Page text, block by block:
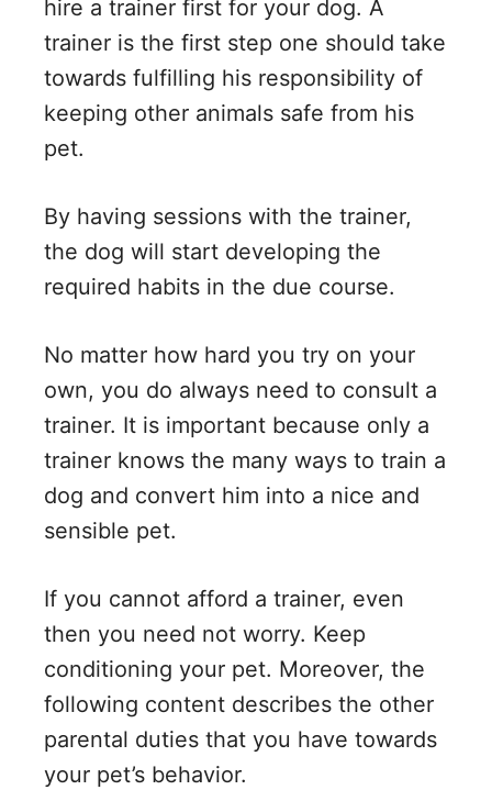
hire a trainer first for your dog. A
trainer is the first step one should take
towards fulfilling his responsibility of
keeping other animals safe from his
pet.
By having sessions with the trainer,
the dog will start developing the
required habits in the due course.
No matter how hard you try on your
own, you do always need to consult a
trainer. It is important because only a
trainer knows the many ways to train a
dog and convert him into a nice and
sensible pet.
If you cannot afford a trainer, even
then you need not worry. Keep
conditioning your pet. Moreover, the
following content describes the other
parental duties that you have towards
your pet’s behavior.